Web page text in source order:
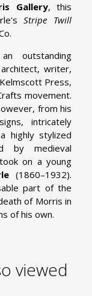
Gallery, this
Stripe Twill
outstanding
writer,
Press,
movement.
from his
intricately
highly stylized
by medieval
on a young
(1860–1932).
part of the
of Morris in
of his own.
viewed